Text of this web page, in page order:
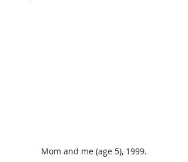
Mom and me (age 5), 1999.